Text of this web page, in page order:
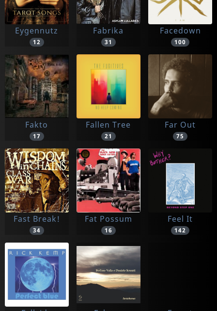
Eygennutz
12
Fabrika
31
Facedown
100
Fakto
17
Fallen Tree
21
Far Out
75
Fast Break!
34
Fat Possum
16
Feel It
142